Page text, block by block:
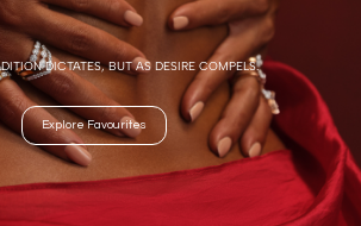
DICTATES, BUT AS DESIRE COMPELS.
Explore Favourites